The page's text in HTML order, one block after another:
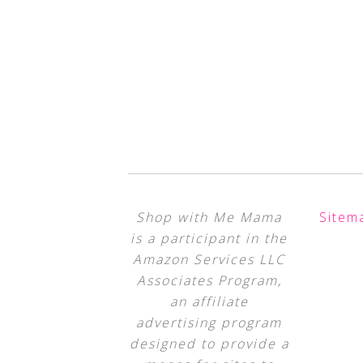
Shop with Me Mama
is a participant in the
Amazon Services LLC
Associates Program,
an affiliate
advertising program
designed to provide a